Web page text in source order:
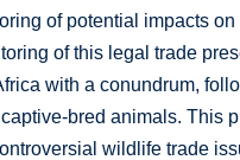
of potential impacts
of this legal trade
with a conundrum,
bred animals. This
wildlife trade